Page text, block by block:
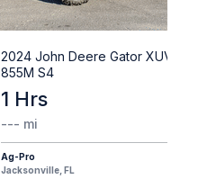
2024 John Deere Gator XUV
855M S4
1 Hrs
--- mi
Ag-Pro
Jacksonville, FL